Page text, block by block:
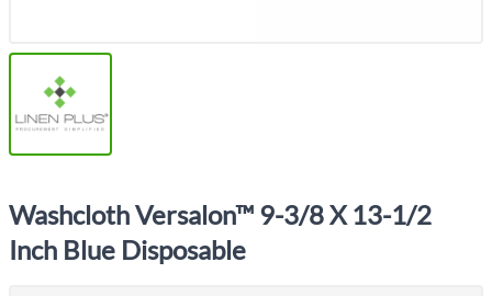
Washcloth Versalon™ 9-3/8 X 13-1/2
Inch Blue Disposable